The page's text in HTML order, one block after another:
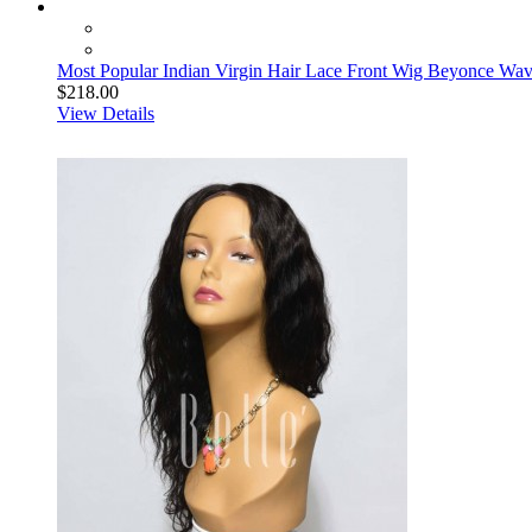
Most Popular Indian Virgin Hair Lace Front Wig Beyonce
$218.00
View Details